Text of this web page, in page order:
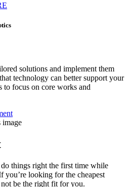
solutions and implement them
technology can better support your
to focus on core works and
things right the first time while
you’re looking for the cheapest
be the right fit for you.